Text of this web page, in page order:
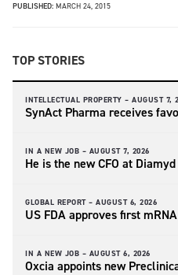
PUBLISHED: MARCH 24, 2015
TOP STORIES
INTELLECTUAL PROPERTY – AUGUST 7,
SynAct Pharma receives
IN A NEW JOB – AUGUST 7, 2026
He is the new CFO at
GLOBAL REPORT – AUGUST 6, 2026
US FDA approves first
IN A NEW JOB – AUGUST 6, 2026
Oxcia appoints new